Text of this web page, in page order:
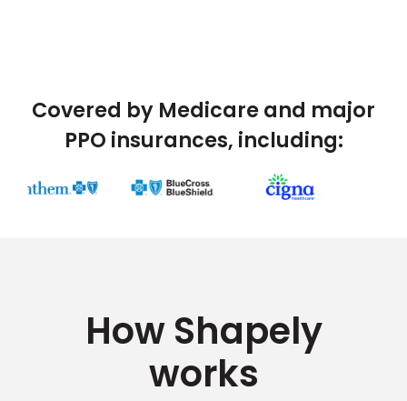
Covered by Medicare and major
PPO insurances, including:
How Shapely
works